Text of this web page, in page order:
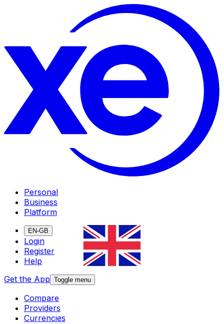
Personal
Business
Platform
EN-GB
Login
Register
Help
Get the App Toggle menu
Compare
Providers
Currencies